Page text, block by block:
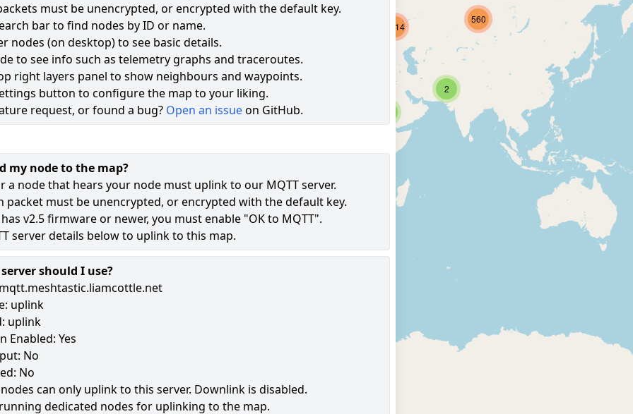
2
9
49
62
72
182
560
1960
2714
2556
must be unencrypted, or encrypted with the default key.
bar to find nodes by ID or name.
nodes (on desktop) to see basic details.
to see info such as telemetry graphs and traceroutes.
right layers panel to show neighbours and waypoints.
button to configure the map to your liking.
request, or found a bug? Open an issueon GitHub.
my node to the map?
a node that hears your node must uplink to our MQTT server.
packet must be unencrypted, or encrypted with the default key.
v2.5 firmware or newer, you must enable "OK to MQTT".
server details below to uplink to this map.
should I use?
mqtt.meshtastic.liamcottle.net
uplink
uplink
Enabled: Yes
No
No
can only uplink to this server. Downlink is disabled.
running dedicated nodes for uplinking to the map.